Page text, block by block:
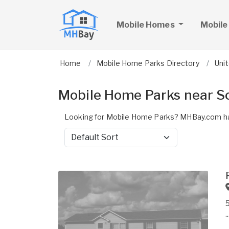
Mobile Homes
Home Mobile Home Parks Directory
Mobile Home Parks near
Looking for Mobile Home Parks? MHBay.com
Sort by